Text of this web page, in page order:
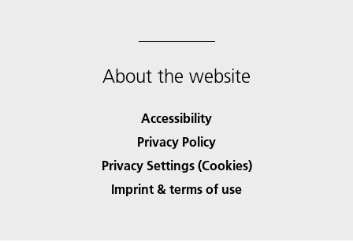
About the website
Accessibility
Privacy Policy
Privacy Settings (Cookies)
Imprint & terms of use